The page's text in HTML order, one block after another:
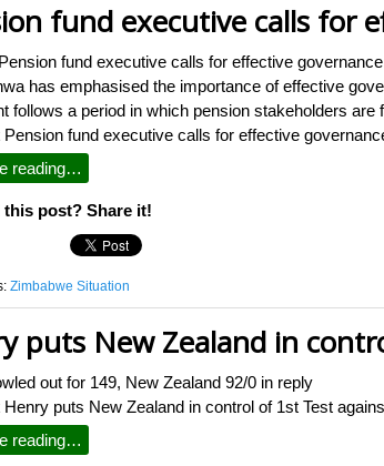
fund executive calls for
fund executive calls for effective
has emphasised the importance of effective
follows a period in which pension stakeholders
Pension fund executive calls for effective
reading…
this post? Share it!
Zimbabwe Situation
puts New Zealand in
out for 149, New Zealand 92/0 in reply
Henry puts New Zealand in control of 1st Test
reading…